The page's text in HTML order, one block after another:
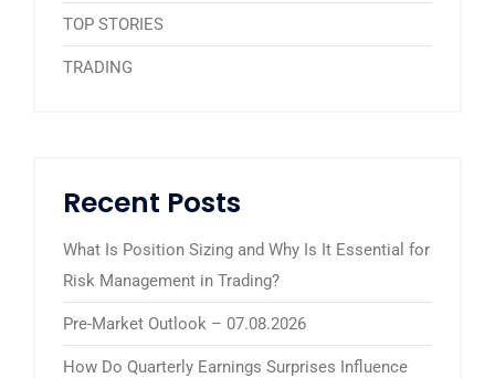
TOP STORIES
TRADING
Recent Posts
What Is Position Sizing and Why Is It Essential for
Risk Management in Trading?
Pre-Market Outlook – 07.08.2026
How Do Quarterly Earnings Surprises Influence